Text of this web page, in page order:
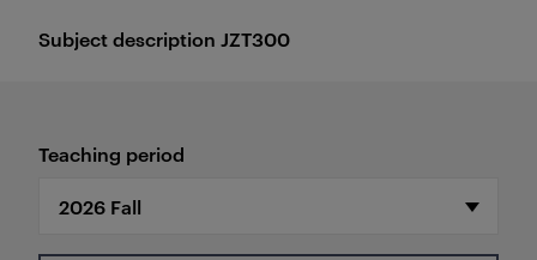
Subject description JZT300
Teaching period